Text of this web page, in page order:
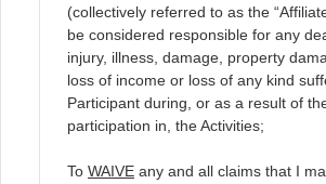
(collectively referred to as the
be considered responsible for any
injury, illness, damage, property
loss of income or loss of any kind
Participant during, or as a result of
participation in, the Activities;
To WAIVE any and all claims that I